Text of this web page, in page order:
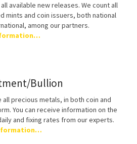
available new releases. We count all
mints and coin issuers, both national
among our partners.
Bullion
all precious metals, in both coin and
You can receive information on the
and fixing rates from our experts.